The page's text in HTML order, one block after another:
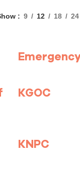
9 12 18 24
KGOC
KNPC